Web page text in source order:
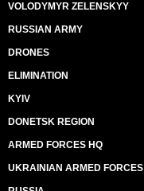
VOLODYMYR ZELENSKYY
RUSSIAN ARMY
DRONES
ELIMINATION
KYIV
DONETSK REGION
ARMED FORCES HQ
UKRAINIAN ARMED FORCES